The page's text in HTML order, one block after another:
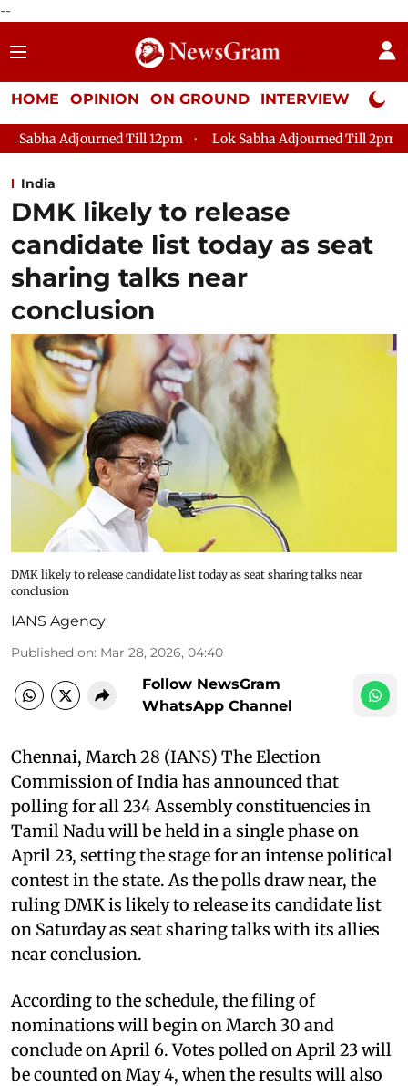
--
HOME OPINION ON GROUND INTERVIEW Neta
12pm Lok Sabha Adjourned Till 2pm Parliament faces
India
DMK likely to release
candidate list today as seat
sharing talks near
conclusion
DMK likely to release candidate list today as seat sharing talks near
conclusion
IANS Agency
Published on: Mar 28, 2026, 04:40
Follow NewsGram
WhatsApp Channel
Chennai, March 28 (IANS) The Election
Commission of India has announced that
polling for all 234 Assembly constituencies in
Tamil Nadu will be held in a single phase on
April 23, setting the stage for an intense political
contest in the state. As the polls draw near, the
ruling DMK is likely to release its candidate list
on Saturday as seat sharing talks with its allies
near conclusion.
According to the schedule, the filing of
nominations will begin on March 30 and
conclude on April 6. Votes polled on April 23 will
be counted on May 4, when the results will also